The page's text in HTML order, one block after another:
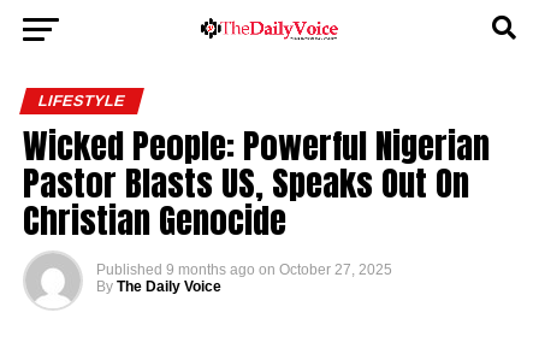
LIFESTYLE
Wicked People: Powerful Nigerian
Pastor Blasts US, Speaks Out On
Christian Genocide
Published 9 months ago on October 27, 2025
By The Daily Voice